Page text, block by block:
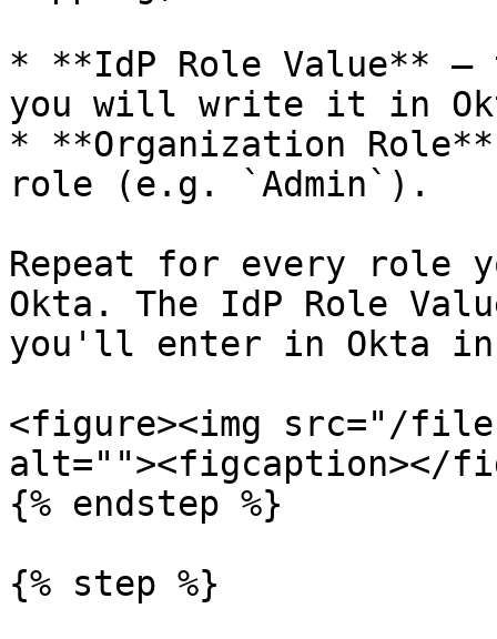
* **IdP Role Value** —
you will write it in
* **Organization
role (e.g. `Admin`).
Repeat for every role
Okta. The IdP Role
you'll enter in Okta
<figure><img src="/files/
alt=""><figcaption></
{% endstep %}
{% step %}